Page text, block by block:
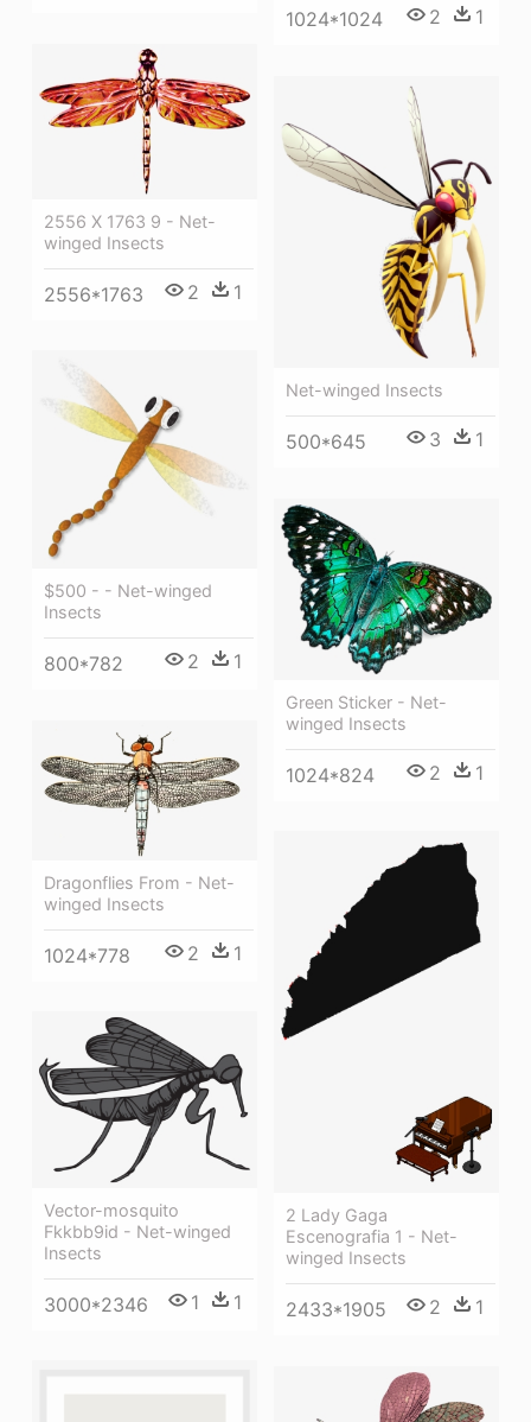
1024*1024 2 1
2556 X 1763 9 - Net-
winged Insects
2556*1763 2 1
Net-winged Insects
500*645 3 1
$500 - - Net-winged
Insects
800*782 2 1
Green Sticker - Net-
winged Insects
1024*824 2 1
Dragonflies From - Net-
winged Insects
1024*778 2 1
2 Lady Gaga
Escenografia 1 - Net-
winged Insects
2433*1905 2 1
Vector-mosquito
Fkkbb9id - Net-winged
Insects
3000*2346 1 1